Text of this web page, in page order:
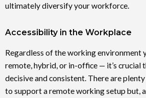
ultimately diversify your workforce.
Accessibility in the Workplace
Regardless of the working environment
remote, hybrid, or in-office — it’s crucial
decisive and consistent. There are
to support a remote working setup but,